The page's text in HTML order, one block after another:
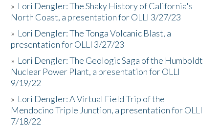
» Lori Dengler: The Shaky History of California's
North Coast, a presentation for OLLI 3/27/23
» Lori Dengler: The Tonga Volcanic Blast, a
presentation for OLLI 3/27/23
» Lori Dengler: The Geologic Saga of the Humboldt
Nuclear Power Plant, a presentation for OLLI
9/19/22
» Lori Dengler: A Virtual Field Trip of the
Mendocino Triple Junction, a presentation for OLLI
7/18/22